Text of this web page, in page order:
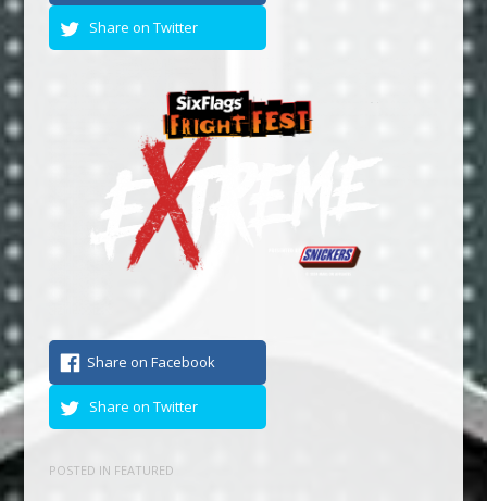
Share on Twitter
Share on Facebook
Share on Twitter
POSTED IN FEATURED